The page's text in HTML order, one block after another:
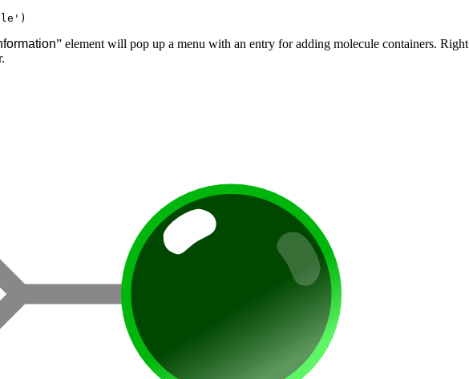
” element will pop up a menu with an entry for adding molecule containers.